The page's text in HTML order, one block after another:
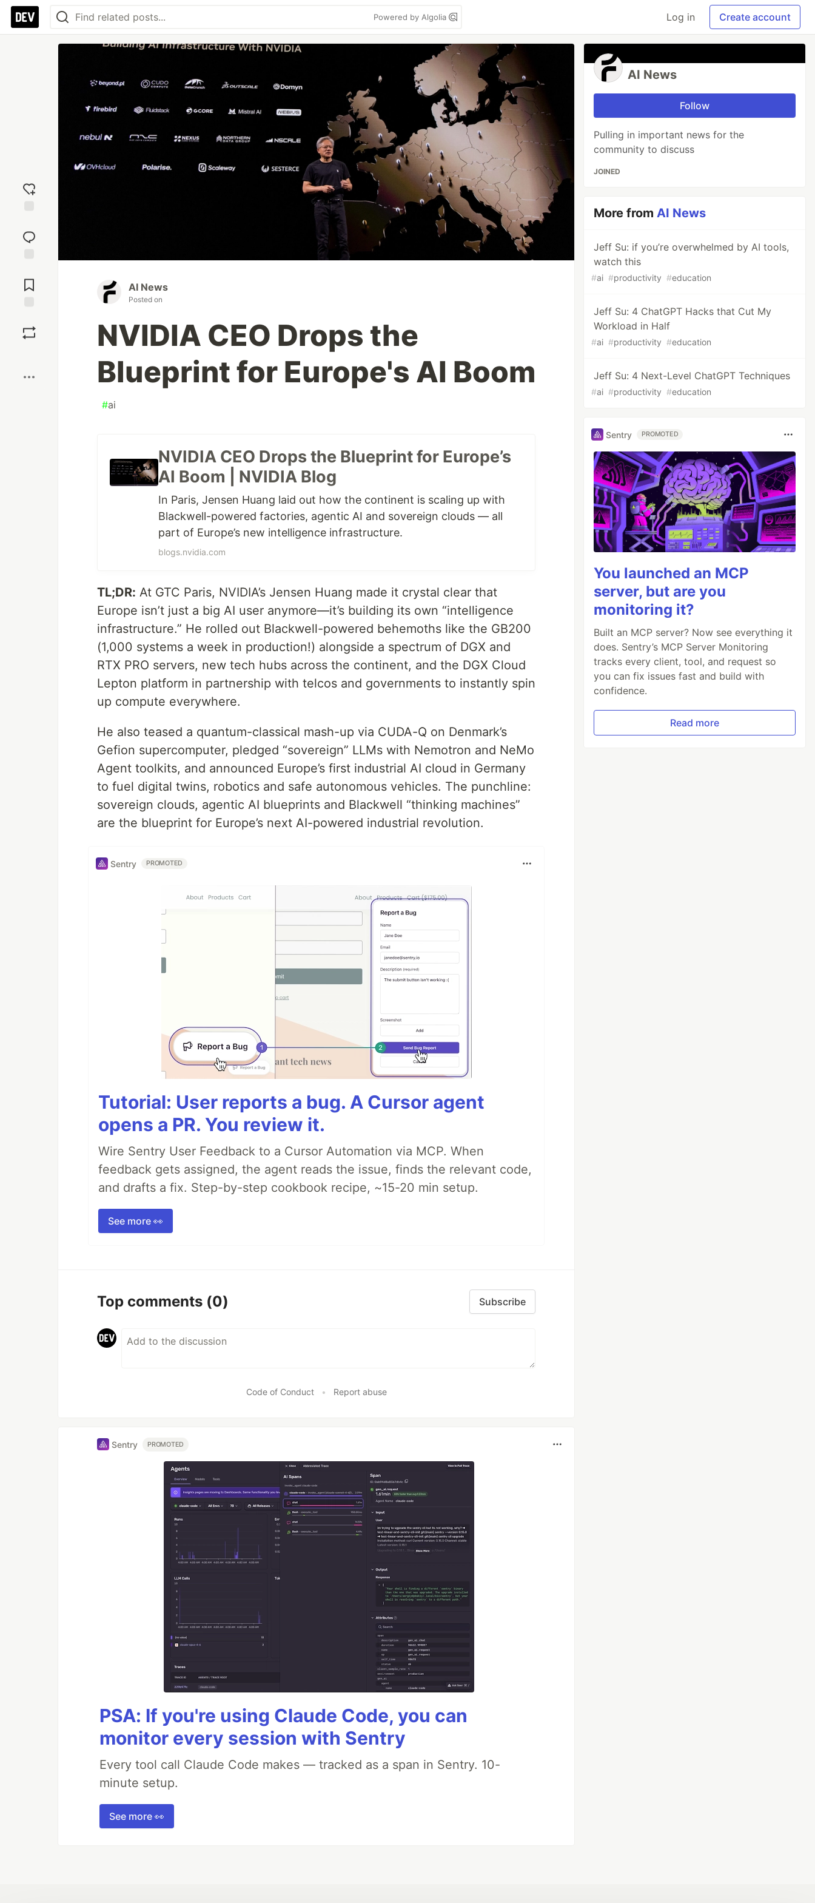
Powered by Algolia Log in Create account
reaction
Comments
AI News
Posted on
NVIDIA CEO Drops the
Blueprint for Europe's AI Boom
#ai
NVIDIA CEO Drops the Blueprint for Europe’s
AI Boom | NVIDIA Blog
In Paris, Jensen Huang laid out how the continent is scaling up with
Blackwell-powered factories, agentic AI and sovereign clouds — all
part of Europe’s new intelligence infrastructure.
blogs.nvidia.com
TL;DR: At GTC Paris, NVIDIA’s Jensen Huang made it crystal clear that
Europe isn’t just a big AI user anymore—it’s building its own “intelligence
infrastructure.” He rolled out Blackwell-powered behemoths like the GB200
(1,000 systems a week in production!) alongside a spectrum of DGX and
RTX PRO servers, new tech hubs across the continent, and the DGX Cloud
Lepton platform in partnership with telcos and governments to instantly spin
up compute everywhere.
He also teased a quantum-classical mash-up via CUDA-Q on Denmark’s
Gefion supercomputer, pledged “sovereign” LLMs with Nemotron and NeMo
Agent toolkits, and announced Europe’s first industrial AI cloud in Germany
to fuel digital twins, robotics and safe autonomous vehicles. The punchline:
sovereign clouds, agentic AI blueprints and Blackwell “thinking machines”
are the blueprint for Europe’s next AI-powered industrial revolution.
Sentry PROMOTED
Tutorial: User reports a bug. A Cursor agent
opens a PR. You review it.
Wire Sentry User Feedback to a Cursor Automation via MCP. When
feedback gets assigned, the agent reads the issue, finds the relevant code,
and drafts a fix. Step-by-step cookbook recipe, ~15-20 min setup.
See more 👀
Top comments (0) Subscribe
Code of Conduct • Report abuse
Sentry PROMOTED
PSA: If you're using Claude Code, you can
monitor every session with Sentry
Every tool call Claude Code makes — tracked as a span in Sentry. 10-
minute setup.
See more 👀
AI News
Follow
Pulling in important news for the
community to discuss
JOINED
More fromAI News
Jeff Su: if you’re overwhelmed by AI tools,
watch this
#ai #productivity #education
Jeff Su: 4 ChatGPT Hacks that Cut My
Workload in Half
#ai #productivity #education
Jeff Su: 4 Next-Level ChatGPT Techniques
#ai #productivity #education
Sentry PROMOTED
You launched an MCP
server, but are you
monitoring it?
Built an MCP server? Now see everything it
does. Sentry’s MCP Server Monitoring
tracks every client, tool, and request so
you can fix issues fast and build with
confidence.
Read more